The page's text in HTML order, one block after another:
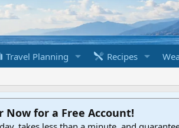
Travel Planning Recipes
Now for a Free Account!